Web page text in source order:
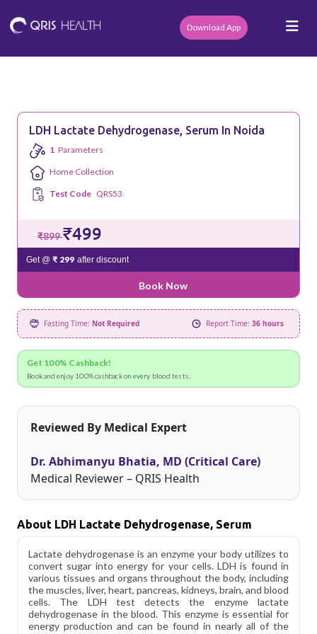
Download App
LDH Lactate Dehydrogenase, Serum In Noida
1 Parameters
Home Collection
Test Code QRS53
₹899₹499
Get @ ₹ 299 after discount
Book Now
Fasting Time: Not Required Report Time: 36 hours
Get 100% Cashback!
Book and enjoy 100% cashback on every blood tests.
Reviewed By Medical Expert
Dr. Abhimanyu Bhatia, MD (Critical Care)
Medical Reviewer – QRIS Health
About LDH Lactate Dehydrogenase, Serum
Lactate dehydrogenase is an enzyme your body utilizes to
convert sugar into energy for your cells. LDH is found in
various tissues and organs throughout the body, including
the muscles, liver, heart, pancreas, kidneys, brain, and blood
cells. The LDH test detects the enzyme lactate
dehydrogenase in the blood. This enzyme is essential for
energy production and can be found in nearly all of the